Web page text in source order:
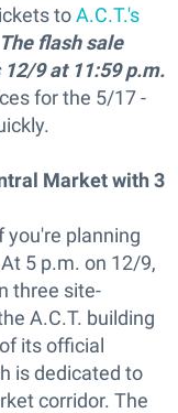
toA.C.T.'s
The flash sale
9 at 11:59 p.m.
for the 5/17 -
Market with 3
you're planning
5 p.m. on 12/9,
three site-
A.C.T. building
its official
is dedicated to
corridor. The